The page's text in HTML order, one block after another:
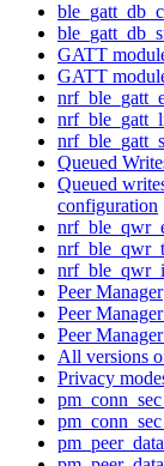
GATT
GATT
nrf_ble_gatt_s
Queued
Queued
configuration
nrf_ble_qwr_t
Peer Manager
Peer
Peer
All versions
Privacy